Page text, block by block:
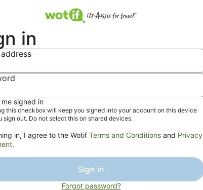
in
me signed in
this checkbox will keep you signed into your account on this device
sign out. Do not select this on shared devices.
in, I agree to the Wotif Terms and Conditions and Privacy
.
Sign in
Forgot password?